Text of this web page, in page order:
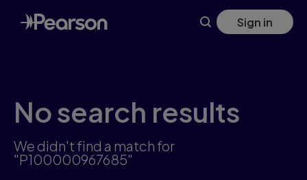
Skip
to
main
Sign in
No search results
We didn't find a match for
"P100000967685"